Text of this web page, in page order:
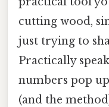
cutting wood,
just trying to
Practically
numbers pop
(and the